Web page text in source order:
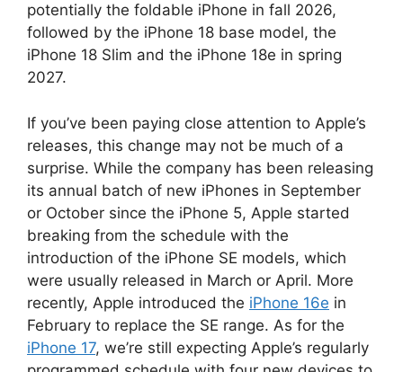
potentially the foldable iPhone in fall 2026,
followed by the iPhone 18 base model, the
iPhone 18 Slim and the iPhone 18e in spring
2027.
If you’ve been paying close attention to Apple’s
releases, this change may not be much of a
surprise. While the company has been releasing
its annual batch of new iPhones in September
or October since the iPhone 5, Apple started
breaking from the schedule with the
introduction of the iPhone SE models, which
were usually released in March or April. More
recently, Apple introduced the iPhone 16e in
February to replace the SE range. As for the
iPhone 17, we’re still expecting Apple’s regularly